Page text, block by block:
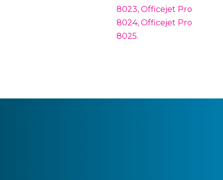
8023, Officejet Pro
8024, Officejet Pro
8025.